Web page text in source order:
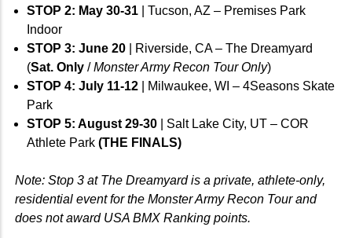
STOP 2: May 30-31 | Tucson, AZ – Premises Park
Indoor
STOP 3: June 20 | Riverside, CA – The Dreamyard
(Sat. Only /Monster Army Recon Tour Only)
STOP 4: July 11-12 | Milwaukee, WI – 4Seasons Skate
Park
STOP 5: August 29-30 | Salt Lake City, UT – COR
Athlete Park (THE FINALS)
Note: Stop 3 at The Dreamyard is a private, athlete-only,
residential event for the Monster Army Recon Tour and
does not award USA BMX Ranking points.